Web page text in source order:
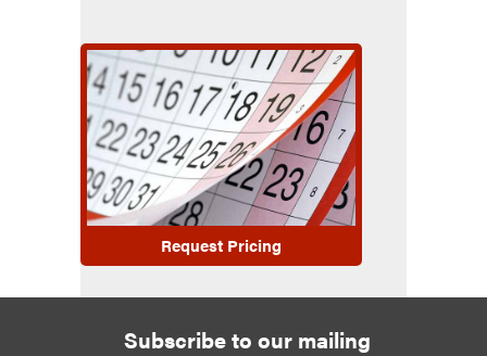
Request Pricing
Subscribe to our mailing